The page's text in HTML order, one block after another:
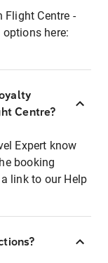
Flight Centre -
here:
Centre?
Expert know
booking
link to our Help